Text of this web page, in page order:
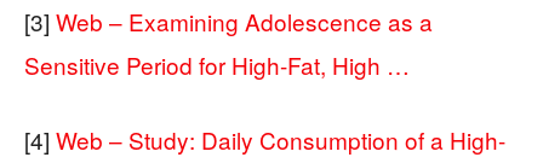
[3] Web – Examining Adolescence as a
Sensitive Period for High-Fat, High …
[4] Web – Study: Daily Consumption of a High-